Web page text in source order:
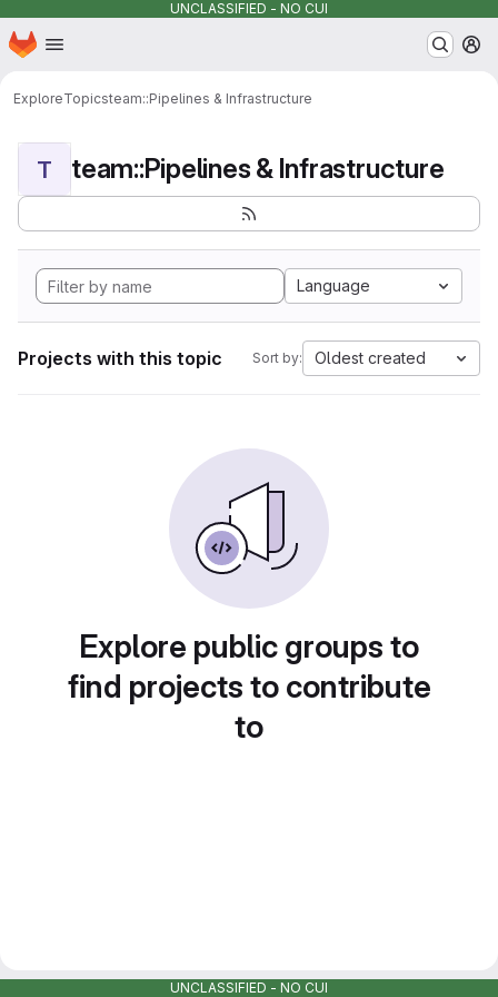
UNCLASSIFIED - NO CUI
Skip to main content
Homepage
ExploreTopicsteam::Pipelines & Infrastructure
T team::Pipelines & Infrastructure
Language
Projects with this topic Sort by: Oldest created
Explore public groups to
find projects to contribute
to
UNCLASSIFIED - NO CUI